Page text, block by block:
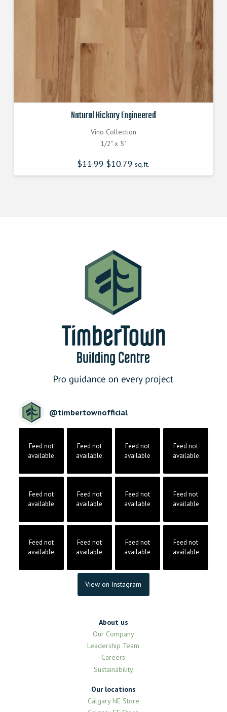
Natural Hickory Engineered
Vino Collection
1/2" x 5"
$11.99 Original
price
was:
$10.79 Current
price
is:
sq.ft.
@timbertownofficial
Feed not
available
Feed not
available
Feed not
available
Feed not
available
Feed not
available
Feed not
available
Feed not
available
Feed not
available
Feed not
available
Feed not
available
Feed not
available
Feed not
available
View on Instagram
About us
Our Company
Leadership Team
Careers
Sustainability
Our locations
Calgary NE Store